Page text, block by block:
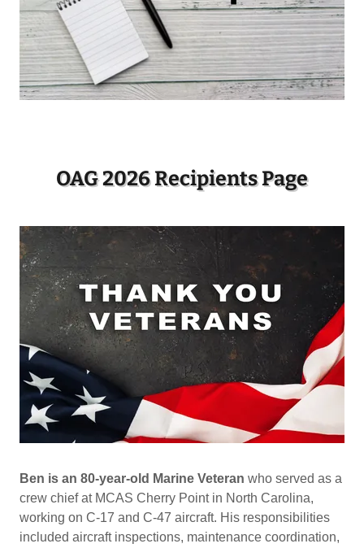
OAG 2026 Recipients Page
Ben is an 80‑year‑old Marine Veteran who served as a
crew chief at MCAS Cherry Point in North Carolina,
working on C‑17 and C‑47 aircraft. His responsibilities
included aircraft inspections, maintenance coordination,